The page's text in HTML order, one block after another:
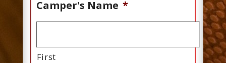
Camper's Name *
First